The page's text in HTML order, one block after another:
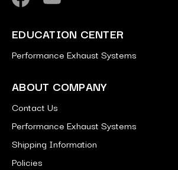
EDUCATION CENTER
Performance Exhaust Systems
ABOUT COMPANY
Contact Us
Performance Exhaust Systems
Shipping Information
Policies